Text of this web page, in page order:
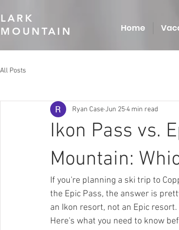
LARK
MOUNTAIN
Home
All Posts
Ikon Pass vs.
Mountain:
Ryan CaseJun 254 min read
If you're planning a ski trip to
the Epic Pass, the answer is
an Ikon resort, not an Epic
Here's what you need to know